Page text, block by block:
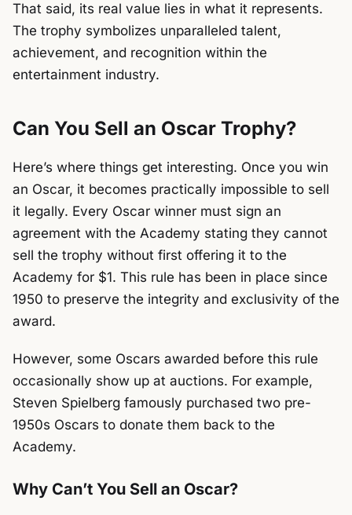
That said, its real value lies in what it represents.
The trophy symbolizes unparalleled talent,
achievement, and recognition within the
entertainment industry.
Can You Sell an Oscar Trophy?
Here’s where things get interesting. Once you win
an Oscar, it becomes practically impossible to sell
it legally. Every Oscar winner must sign an
agreement with the Academy stating they cannot
sell the trophy without first offering it to the
Academy for $1. This rule has been in place since
1950 to preserve the integrity and exclusivity of the
award.
However, some Oscars awarded before this rule
occasionally show up at auctions. For example,
Steven Spielberg famously purchased two pre-
1950s Oscars to donate them back to the
Academy.
Why Can’t You Sell an Oscar?